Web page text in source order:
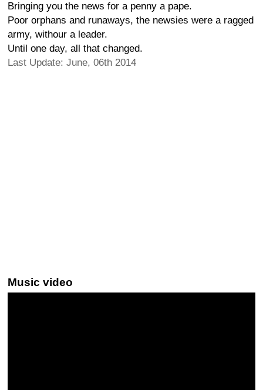
Bringing you the news for a penny a pape.
Poor orphans and runaways, the newsies were a ragged
army, withour a leader.
Until one day, all that changed.
Last Update: June, 06th 2014
Music video